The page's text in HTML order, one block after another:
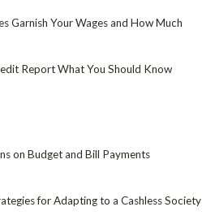
Garnish Your Wages and How Much
Report What You Should Know
on Budget and Bill Payments
for Adapting to a Cashless Society